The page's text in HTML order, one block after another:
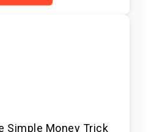
Simple Money Trick